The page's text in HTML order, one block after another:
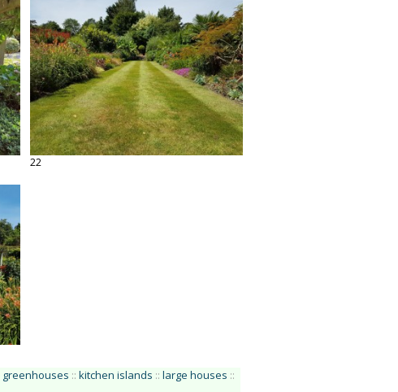
22
greenhouses :: kitchen islands :: large houses ::